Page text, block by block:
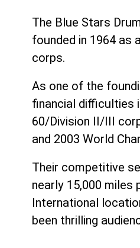
The Blue Stars
founded in 1964 as
corps.
As one of the
financial difficulties
60/Division II/III
and 2003 World
Their competitive
nearly 15,000
International
been thrilling